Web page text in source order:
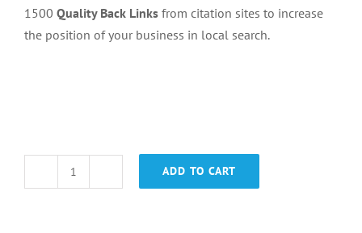
1500 Quality Back Links from citation sites to increase
the position of your business in local search.
1500
ADD TO CART